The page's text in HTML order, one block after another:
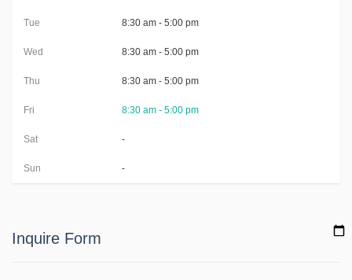
Tue 8:30 am - 5:00 pm
Wed 8:30 am - 5:00 pm
Thu 8:30 am - 5:00 pm
Fri 8:30 am - 5:00 pm
Sat -
Sun -
Inquire Form